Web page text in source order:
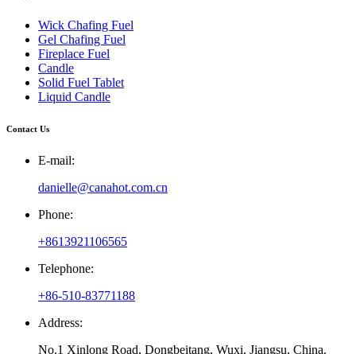
Wick Chafing Fuel
Gel Chafing Fuel
Fireplace Fuel
Candle
Solid Fuel Tablet
Liquid Candle
Contact Us
E-mail:
danielle@canahot.com.cn
Phone:
+8613921106565
Telephone:
+86-510-83771188
Address:
No.1 Xinlong Road, Dongbeitang, Wuxi, Jiangsu, China.